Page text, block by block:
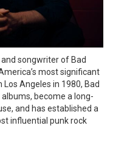
songwriter of Bad
most significant
Los Angeles in 1980, Bad
become a long-
and has established a
influential punk rock